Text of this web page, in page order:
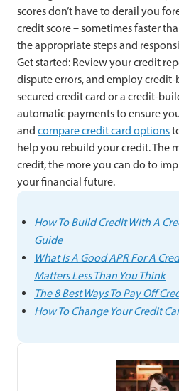
scores don’t have to derail you
credit score – sometimes faster
the appropriate steps and
Get started: Review your credit
dispute errors, and employ
secured credit card or a credit-
automatic payments to ensure
and compare credit card options
help you rebuild your credit. The
credit, the more you can do to
your financial future.
How To Build Credit With A
Guide
What Is A Good APR For A
Matters Less Than You Think
The 8 Best Ways To Pay Off
How To Change Your Credit